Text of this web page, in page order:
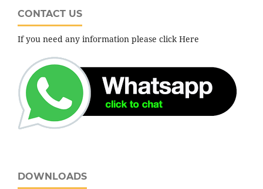
CONTACT US
If you need any information please click Here
DOWNLOADS